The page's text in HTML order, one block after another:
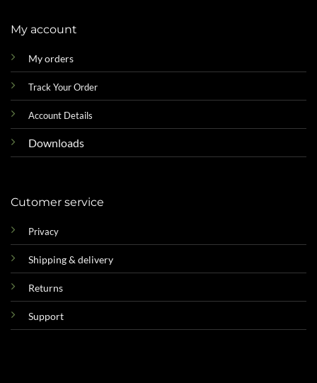
My account
My orders
Track Your Order
Account Details
Downloads
Cutomer service
Privacy
Shipping & delivery
Returns
Support